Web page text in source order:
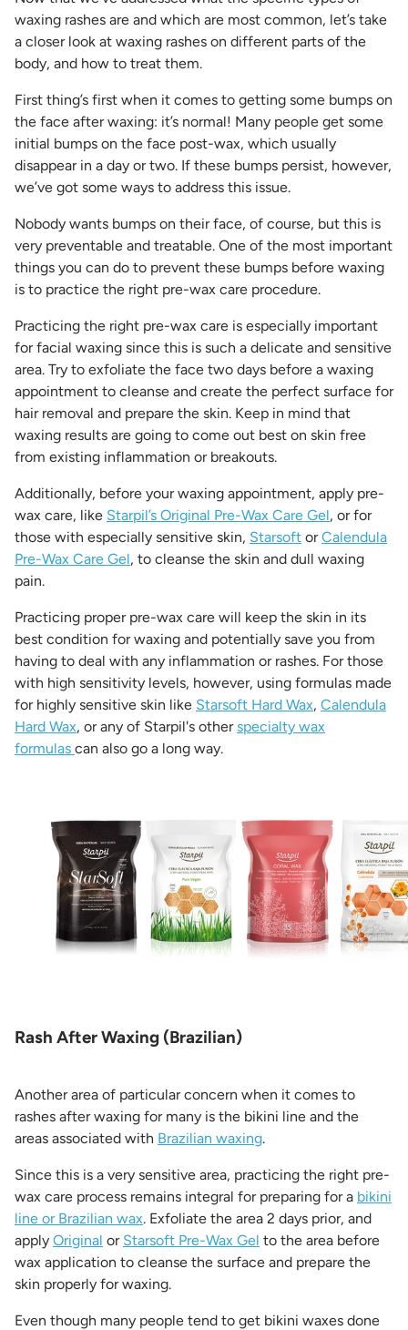
waxing rashes are and which are most common, let’s take
a closer look at waxing rashes on different parts of the
body, and how to treat them.
First thing’s first when it comes to getting some bumps on
the face after waxing: it’s normal! Many people get some
initial bumps on the face post-wax, which usually
disappear in a day or two. If these bumps persist, however,
we’ve got some ways to address this issue.
Nobody wants bumps on their face, of course, but this is
very preventable and treatable. One of the most important
things you can do to prevent these bumps before waxing
is to practice the right pre-wax care procedure.
Practicing the right pre-wax care is especially important
for facial waxing since this is such a delicate and sensitive
area. Try to exfoliate the face two days before a waxing
appointment to cleanse and create the perfect surface for
hair removal and prepare the skin. Keep in mind that
waxing results are going to come out best on skin free
from existing inflammation or breakouts.
Additionally, before your waxing appointment, apply pre-
wax care, like Starpil’s Original Pre-Wax Care Gel, or for
those with especially sensitive skin, Starsoft orCalendula
Pre-Wax Care Gel, to cleanse the skin and dull waxing
pain.
Practicing proper pre-wax care will keep the skin in its
best condition for waxing and potentially save you from
having to deal with any inflammation or rashes. For those
with high sensitivity levels, however, using formulas made
for highly sensitive skin like Starsoft Hard Wax, Calendula
Hard Wax, or any of Starpil's otherspecialty wax
formulas can also go a long way.
Rash After Waxing (Brazilian)
Another area of particular concern when it comes to
rashes after waxing for many is the bikini line and the
areas associated with Brazilian waxing.
Since this is a very sensitive area, practicing the right pre-
wax care process remains integral for preparing for a bikini
line or Brazilian wax. Exfoliate the area 2 days prior, and
apply Original or Starsoft Pre-Wax Gel to the area before
wax application to cleanse the surface and prepare the
skin properly for waxing.
Even though many people tend to get bikini waxes done